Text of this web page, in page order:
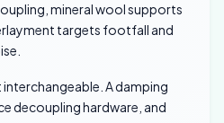
mineral wool supports
targets footfall and
A damping
decoupling hardware, and